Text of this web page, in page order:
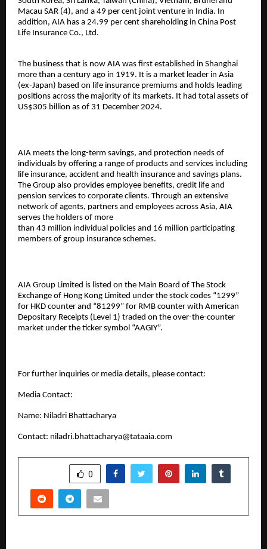
Macau SAR (4), and a 49 per cent joint venture in India. In
addition, AIA has a 24.99 per cent shareholding in China Post
Life Insurance Co., Ltd.
The business that is now AIA was first established in Shanghai
more than a century ago in 1919. It is a market leader in Asia
(ex-Japan) based on life insurance premiums and holds leading
positions across the majority of its markets. It had total assets of
US$305 billion as of 31 December 2024.
AIA meets the long-term savings, and protection needs of
individuals by offering a range of products and services including
life insurance, accident and health insurance and savings plans.
The Group also provides employee benefits, credit life and
pension services to corporate clients. Through an extensive
network of agents, partners and employees across Asia, AIA
serves the holders of more
than 43 million individual policies and 16 million participating
members of group insurance schemes.
AIA Group Limited is listed on the Main Board of The Stock
Exchange of Hong Kong Limited under the stock codes “1299”
for HKD counter and “81299” for RMB counter with American
Depositary Receipts (Level 1) traded on the over-the-counter
market under the ticker symbol “AAGIY”.
For further inquiries or media details, please contact:
Media Contact:
Name: Niladri Bhattacharya
Contact: niladri.bhattacharya@tataaia.com
0